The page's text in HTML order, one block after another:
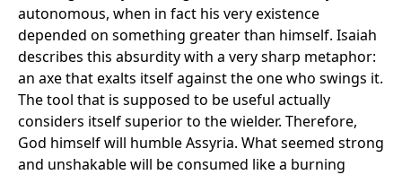
autonomous, when in fact his very existence
depended on something greater than himself. Isaiah
describes this absurdity with a very sharp metaphor:
an axe that exalts itself against the one who swings it.
The tool that is supposed to be useful actually
considers itself superior to the wielder. Therefore,
God himself will humble Assyria. What seemed strong
and unshakable will be consumed like a burning